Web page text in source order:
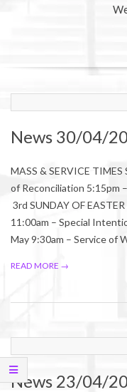
28
News 30/04/
MASS & SERVICE
of Reconciliation 5:15pm
3rd SUNDAY OF
11:00am – Special
May 9:30am – Service of
READ MORE →
04-
21
News 23/04/